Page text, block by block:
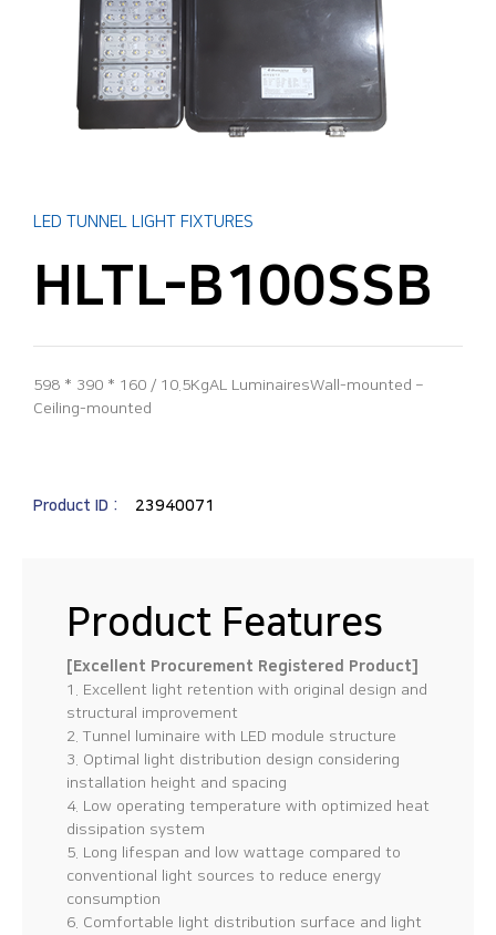
LED TUNNEL LIGHT FIXTURES
HLTL-B100SSB
598 * 390 * 160 / 10.5KgAL LuminairesWall-mounted –
Ceiling-mounted
Product ID : 23940071
Product Features
[Excellent Procurement Registered Product]
1. Excellent light retention with original design and
structural improvement
2. Tunnel luminaire with LED module structure
3. Optimal light distribution design considering
installation height and spacing
4. Low operating temperature with optimized heat
dissipation system
5. Long lifespan and low wattage compared to
conventional light sources to reduce energy
consumption
6. Comfortable light distribution surface and light